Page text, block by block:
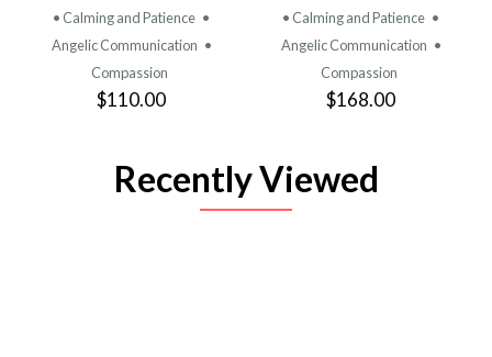
• Calming and Patience •
Angelic Communication •
Compassion
$110.00
• Calming and Patience •
Angelic Communication •
Compassion
$168.00
Recently Viewed